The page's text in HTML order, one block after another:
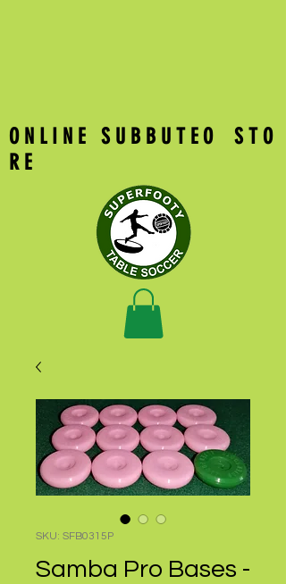
O N L I N E S U B B U T E O S T O
R E
SKU: SFB0315P
Samba Pro Bases -